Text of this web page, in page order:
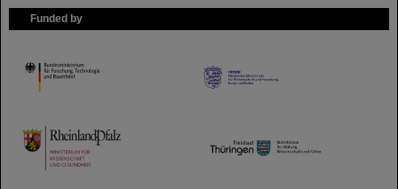
Funded by
HMWK
TMWWDG